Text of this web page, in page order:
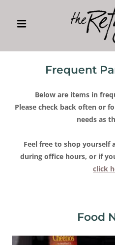
Frequent
Below are items in
Please check back often or
needs as
Feel free to shop yourself
during office hours, or if
click
Food